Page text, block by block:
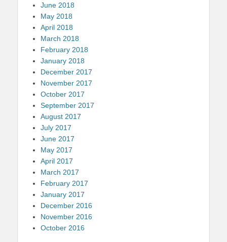
June 2018
May 2018
April 2018
March 2018
February 2018
January 2018
December 2017
November 2017
October 2017
September 2017
August 2017
July 2017
June 2017
May 2017
April 2017
March 2017
February 2017
January 2017
December 2016
November 2016
October 2016